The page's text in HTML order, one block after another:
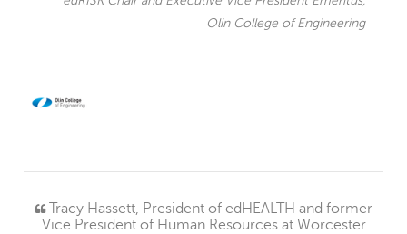
Olin College of Engineering
Tracy Hassett, President of edHEALTH and former
Vice President of Human Resources at Worcester